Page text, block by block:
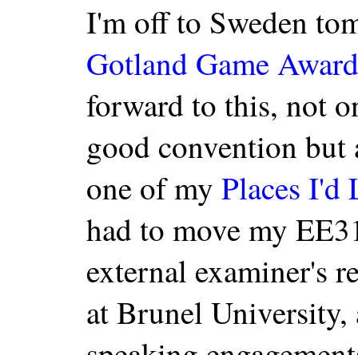
I'm off to Sweden
Gotland Game
forward to this, not
good convention but
one of my Places
had to move my
external examiner's
at Brunel